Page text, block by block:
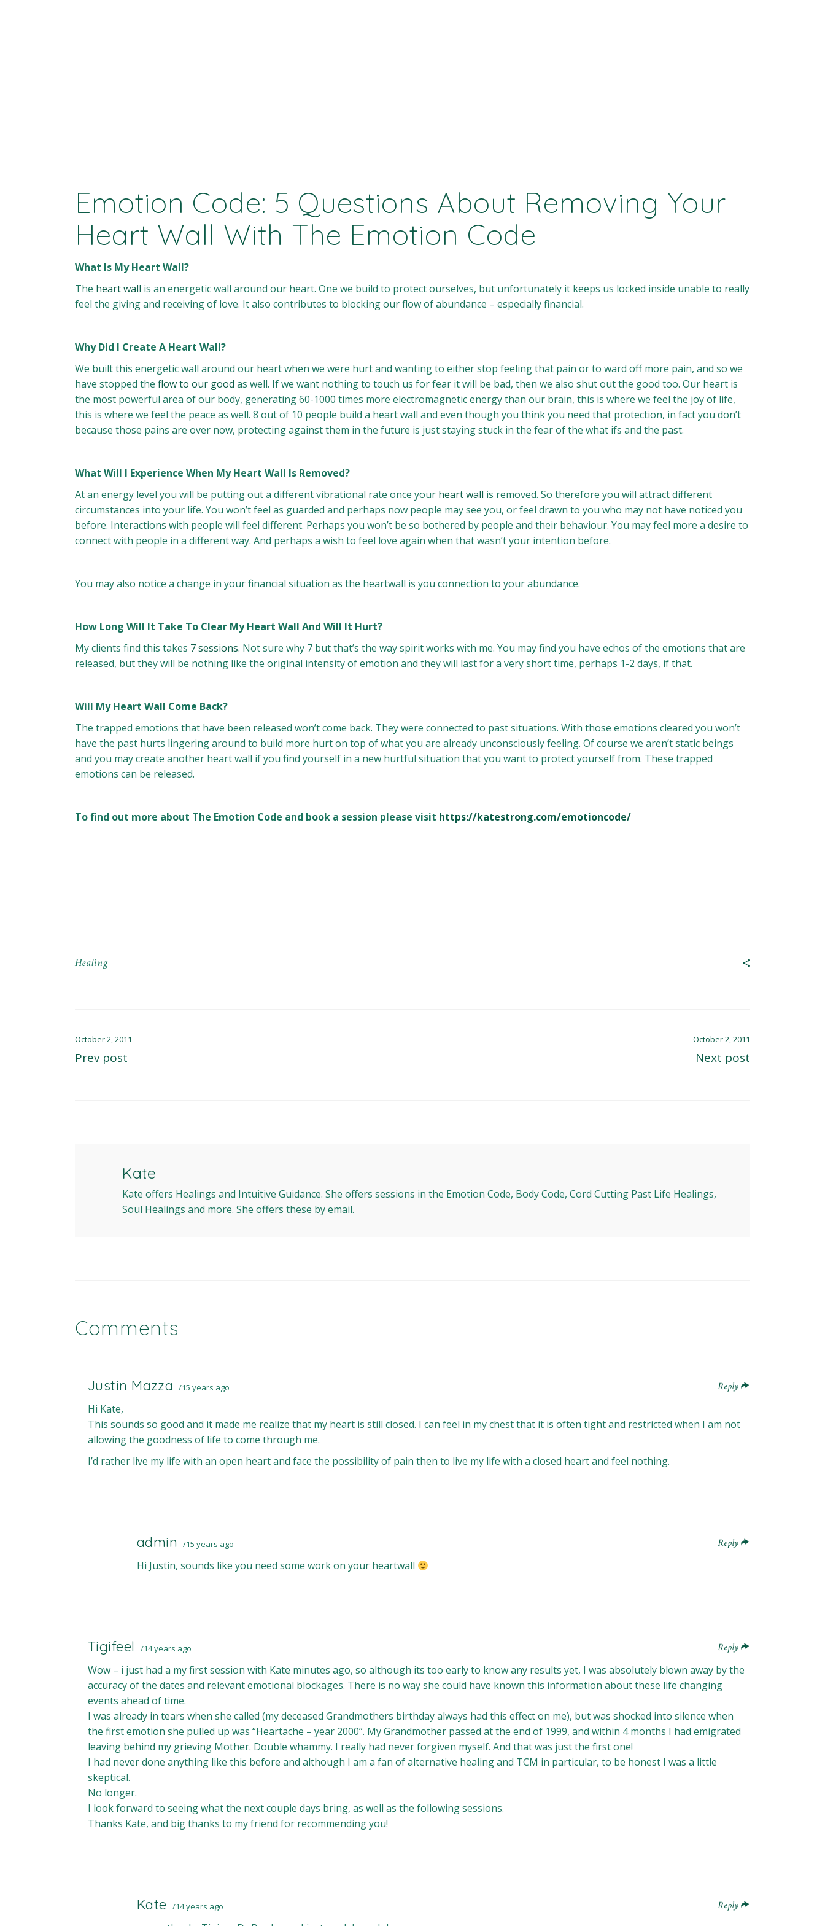
Emotion Code: 5 Questions About Removing Your
Heart Wall With The Emotion Code
What Is My Heart Wall?
The heart wall is an energetic wall around our heart. One we build to protect ourselves, but unfortunately it keeps us locked inside unable to really
feel the giving and receiving of love. It also contributes to blocking our flow of abundance – especially financial.
Why Did I Create A Heart Wall?
We built this energetic wall around our heart when we were hurt and wanting to either stop feeling that pain or to ward off more pain, and so we
have stopped the flow to our good as well. If we want nothing to touch us for fear it will be bad, then we also shut out the good too. Our heart is
the most powerful area of our body, generating 60-1000 times more electromagnetic energy than our brain, this is where we feel the joy of life,
this is where we feel the peace as well. 8 out of 10 people build a heart wall and even though you think you need that protection, in fact you don’t
because those pains are over now, protecting against them in the future is just staying stuck in the fear of the what ifs and the past.
What Will I Experience When My Heart Wall Is Removed?
At an energy level you will be putting out a different vibrational rate once your heart wall is removed. So therefore you will attract different
circumstances into your life. You won’t feel as guarded and perhaps now people may see you, or feel drawn to you who may not have noticed you
before. Interactions with people will feel different. Perhaps you won’t be so bothered by people and their behaviour. You may feel more a desire to
connect with people in a different way. And perhaps a wish to feel love again when that wasn’t your intention before.
You may also notice a change in your financial situation as the heartwall is you connection to your abundance.
How Long Will It Take To Clear My Heart Wall And Will It Hurt?
My clients find this takes 7 sessions. Not sure why 7 but that’s the way spirit works with me. You may find you have echos of the emotions that are
released, but they will be nothing like the original intensity of emotion and they will last for a very short time, perhaps 1-2 days, if that.
Will My Heart Wall Come Back?
The trapped emotions that have been released won’t come back. They were connected to past situations. With those emotions cleared you won’t
have the past hurts lingering around to build more hurt on top of what you are already unconsciously feeling. Of course we aren’t static beings
and you may create another heart wall if you find yourself in a new hurtful situation that you want to protect yourself from. These trapped
emotions can be released.
To find out more about The Emotion Code and book a session please visit https://katestrong.com/emotioncode/
Healing
October 2, 2011
Prev post
October 2, 2011
Next post
Kate
Kate offers Healings and Intuitive Guidance. She offers sessions in the Emotion Code, Body Code, Cord Cutting Past Life Healings,
Soul Healings and more. She offers these by email.
Comments
Justin Mazza 15 years ago Reply
Hi Kate,
This sounds so good and it made me realize that my heart is still closed. I can feel in my chest that it is often tight and restricted when I am not
allowing the goodness of life to come through me.
I’d rather live my life with an open heart and face the possibility of pain then to live my life with a closed heart and feel nothing.
admin 15 years ago Reply
Hi Justin, sounds like you need some work on your heartwall
Tigifeel 14 years ago Reply
Wow – i just had a my first session with Kate minutes ago, so although its too early to know any results yet, I was absolutely blown away by the
accuracy of the dates and relevant emotional blockages. There is no way she could have known this information about these life changing
events ahead of time.
I was already in tears when she called (my deceased Grandmothers birthday always had this effect on me), but was shocked into silence when
the first emotion she pulled up was “Heartache – year 2000”. My Grandmother passed at the end of 1999, and within 4 months I had emigrated
leaving behind my grieving Mother. Double whammy. I really had never forgiven myself. And that was just the first one!
I had never done anything like this before and although I am a fan of alternative healing and TCM in particular, to be honest I was a little
skeptical.
No longer.
I look forward to seeing what the next couple days bring, as well as the following sessions.
Thanks Kate, and big thanks to my friend for recommending you!
Kate 14 years ago Reply